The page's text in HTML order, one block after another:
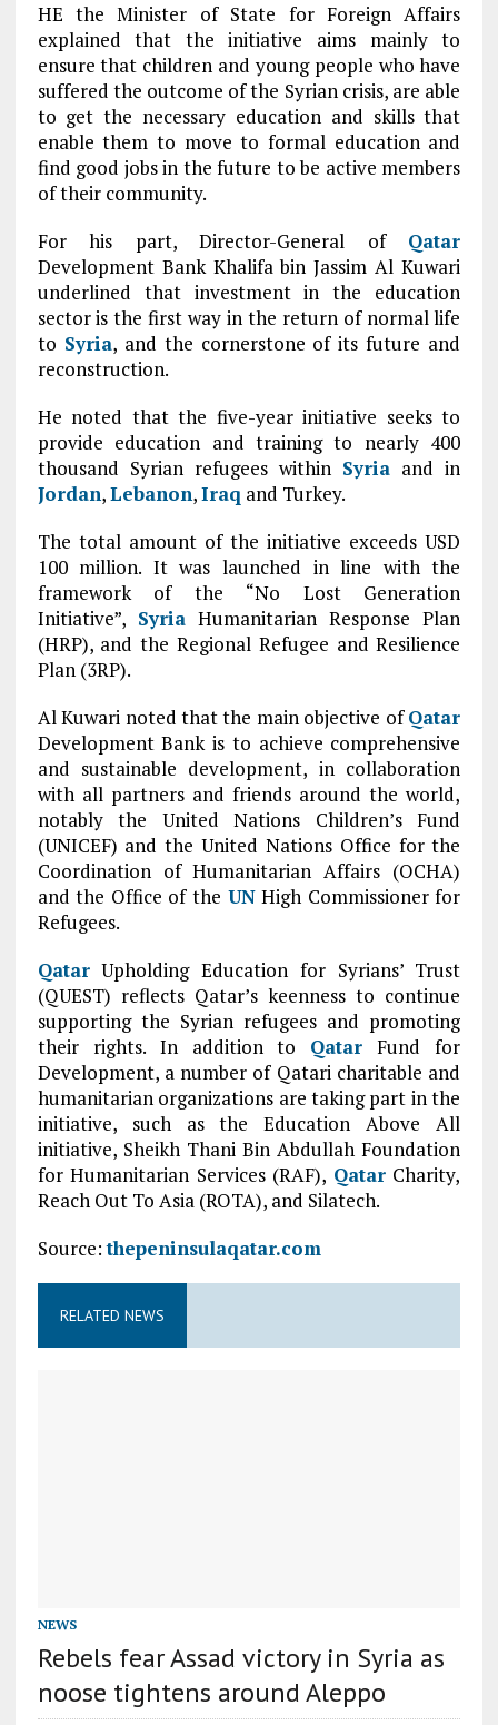
HE the Minister of State for Foreign Affairs
explained that the initiative aims mainly to
ensure that children and young people who have
suffered the outcome of the Syrian crisis, are able
to get the necessary education and skills that
enable them to move to formal education and
find good jobs in the future to be active members
of their community.
For his part, Director-General of Qatar
Development Bank Khalifa bin Jassim Al Kuwari
underlined that investment in the education
sector is the first way in the return of normal life
to Syria, and the cornerstone of its future and
reconstruction.
He noted that the five-year initiative seeks to
provide education and training to nearly 400
thousand Syrian refugees within Syria and in
Jordan,Lebanon,Iraq and Turkey.
The total amount of the initiative exceeds USD
100 million. It was launched in line with the
framework of the “No Lost Generation
Initiative”, SyriaHumanitarian Response Plan
(HRP), and the Regional Refugee and Resilience
Plan (3RP).
Al Kuwari noted that the main objective ofQatar
Development Bank is to achieve comprehensive
and sustainable development, in collaboration
with all partners and friends around the world,
notably the United Nations Children’s Fund
(UNICEF) and the United Nations Office for the
Coordination of Humanitarian Affairs (OCHA)
and the Office of the UNHigh Commissioner for
Refugees.
QatarUpholding Education for Syrians’ Trust
(QUEST) reflects Qatar’s keenness to continue
supporting the Syrian refugees and promoting
their rights. In addition to Qatar Fund for
Development, a number of Qatari charitable and
humanitarian organizations are taking part in the
initiative, such as the Education Above All
initiative, Sheikh Thani Bin Abdullah Foundation
for Humanitarian Services (RAF), QatarCharity,
Reach Out To Asia (ROTA), and Silatech.
Source:thepeninsulaqatar.com
RELATED NEWS
NEWS
Rebels fear Assad victory in Syria as
noose tightens around Aleppo